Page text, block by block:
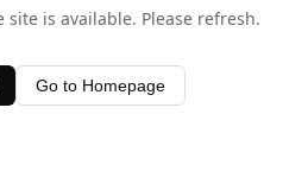
site is available. Please refresh.
Go to Homepage